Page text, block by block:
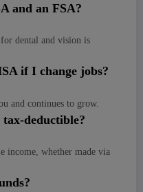
and an FSA?
dental and vision is
if I change jobs?
and continues to grow.
deductible?
income, whether made via